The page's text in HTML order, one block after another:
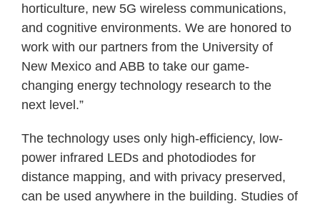
horticulture, new 5G wireless communications,
and cognitive environments. We are honored to
work with our partners from the University of
New Mexico and ABB to take our game-
changing energy technology research to the
next level.”
The technology uses only high-efficiency, low-
power infrared LEDs and photodiodes for
distance mapping, and with privacy preserved,
can be used anywhere in the building. Studies of